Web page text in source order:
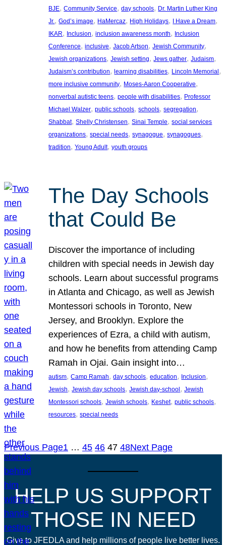
BJE, Community Service, day schools, Dr. Martin Luther King
Jr., God’s image, HaMercaz, High Holidays, I Have a Dream
IKAR, Inclusion, inclusion awareness month, Inclusion
Conference, inclusive, Jacob Artson, Jewish Community
Jewish organizations, Jewish setting, Jews gather, Judaism
Judaism’s contribution, learning disabilities, Lincoln Memorial
more inclusive community, Moses-Aaron Cooperative
nonverbal autistic teens, people with disabilities, Professor
Michael Walzer, public schools, schools, segregation
Shabbat, Shelly Christensen, Sinai Temple, social services
organizations, special needs, synagogue, synagogues
tradition, Young Adult, youth groups
The Day Schools
that Could Be
Discover the importance of including
children with special needs in Jewish day
schools. Learn about successful programs
in Atlanta and Chicago, as well as Jewish
Montessori schools in Toronto, New
Jersey, and Brooklyn. Explore the
experiences of Ezra, a child with autism,
and how he benefits from attending Camp
Ramah in Ojai. Gain insight into…
autism, Camp Ramah, day schools, education, Inclusion
Jewish, Jewish day schools, Jewish day-school, Jewish
Montessori schools, Jewish schools, Keshet, public schools
resources, special needs
Previous Page1 … 45 46 47 48Next Page
HELP US SUPPORT
THOSE IN NEED
Give to JFEDLA and help millions of people live better lives.